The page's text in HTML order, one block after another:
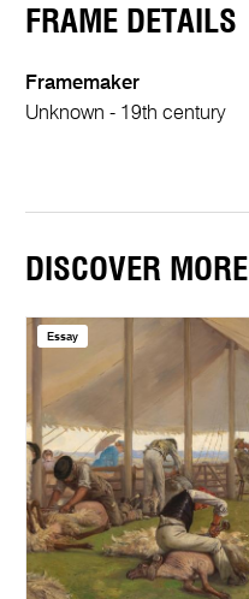
FRAME DETAILS
Framemaker
Unknown - 19th century
DISCOVER MORE
Essay